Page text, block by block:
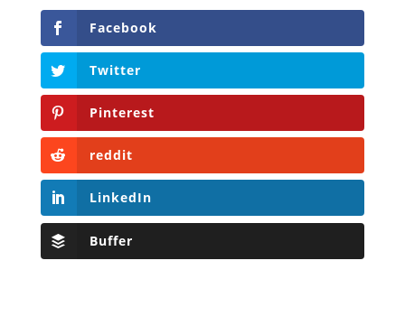
Facebook
Twitter
Pinterest
reddit
LinkedIn
Buffer